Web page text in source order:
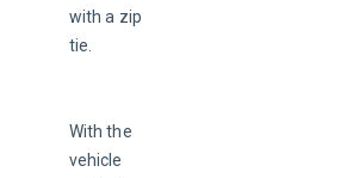
with a zip
tie.
With the
vehicle